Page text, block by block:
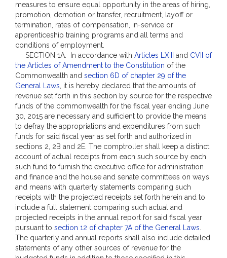
measures to ensure equal opportunity in the areas of hiring,
promotion, demotion or transfer, recruitment, layoff or
termination, rates of compensation, in-service or
apprenticeship training programs and all terms and
conditions of employment.
SECTION 1A. In accordance with Articles LXIII and CVII of
the Articles of Amendment to the Constitution of the
Commonwealth and section 6D of chapter 29 of the
General Laws , it is hereby declared that the amounts of
revenue set forth in this section by source for the respective
funds of the commonwealth for the fiscal year ending June
30, 2015 are necessary and sufficient to provide the means
to defray the appropriations and expenditures from such
funds for said fiscal year as set forth and authorized in
sections 2, 2B and 2E. The comptroller shall keep a distinct
account of actual receipts from each such source by each
such fund to furnish the executive office for administration
and finance and the house and senate committees on ways
and means with quarterly statements comparing such
receipts with the projected receipts set forth herein and to
include a full statement comparing such actual and
projected receipts in the annual report for said fiscal year
pursuant to section 12 of chapter 7A of the General Laws
The quarterly and annual reports shall also include detailed
statements of any other sources of revenue for the